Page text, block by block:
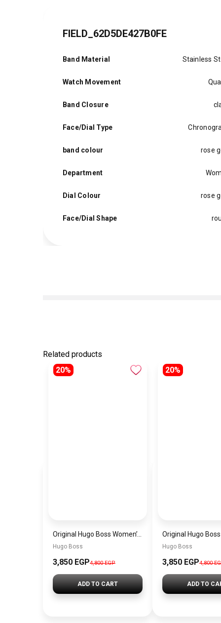
FIELD_62D5DE427B0FE
Band Material Stainless
Watch Movement
Band Closure
Face/Dial Type
band colour rose
Department
Dial Colour rose
Face/Dial Shape
Related products
20%
Hugo Boss
3,850 EGP4,800 EGP
ADD TO CART
20%
Hugo Boss
3,850 EGP4,800
ADD TO